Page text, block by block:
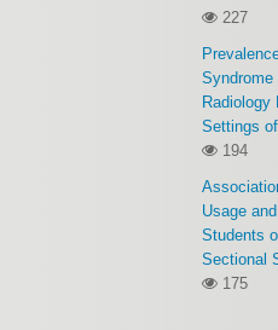
227
Radiology
Settings
194
Usage
Students
Sectional
175